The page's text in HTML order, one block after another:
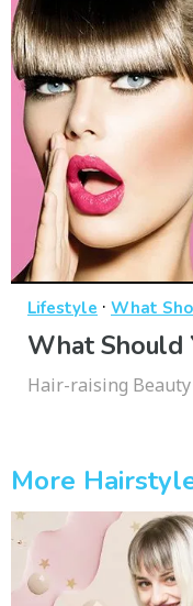
Lifestyle · What
What Should
Hair-raising Beauty
More